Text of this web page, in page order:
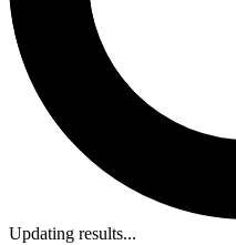
Updating results...